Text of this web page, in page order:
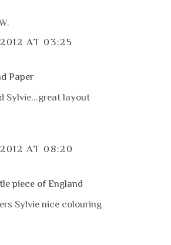
AT 03:25
Paper
Sylvie...great layout
AT 08:20
piece of England
Sylvie nice colouring